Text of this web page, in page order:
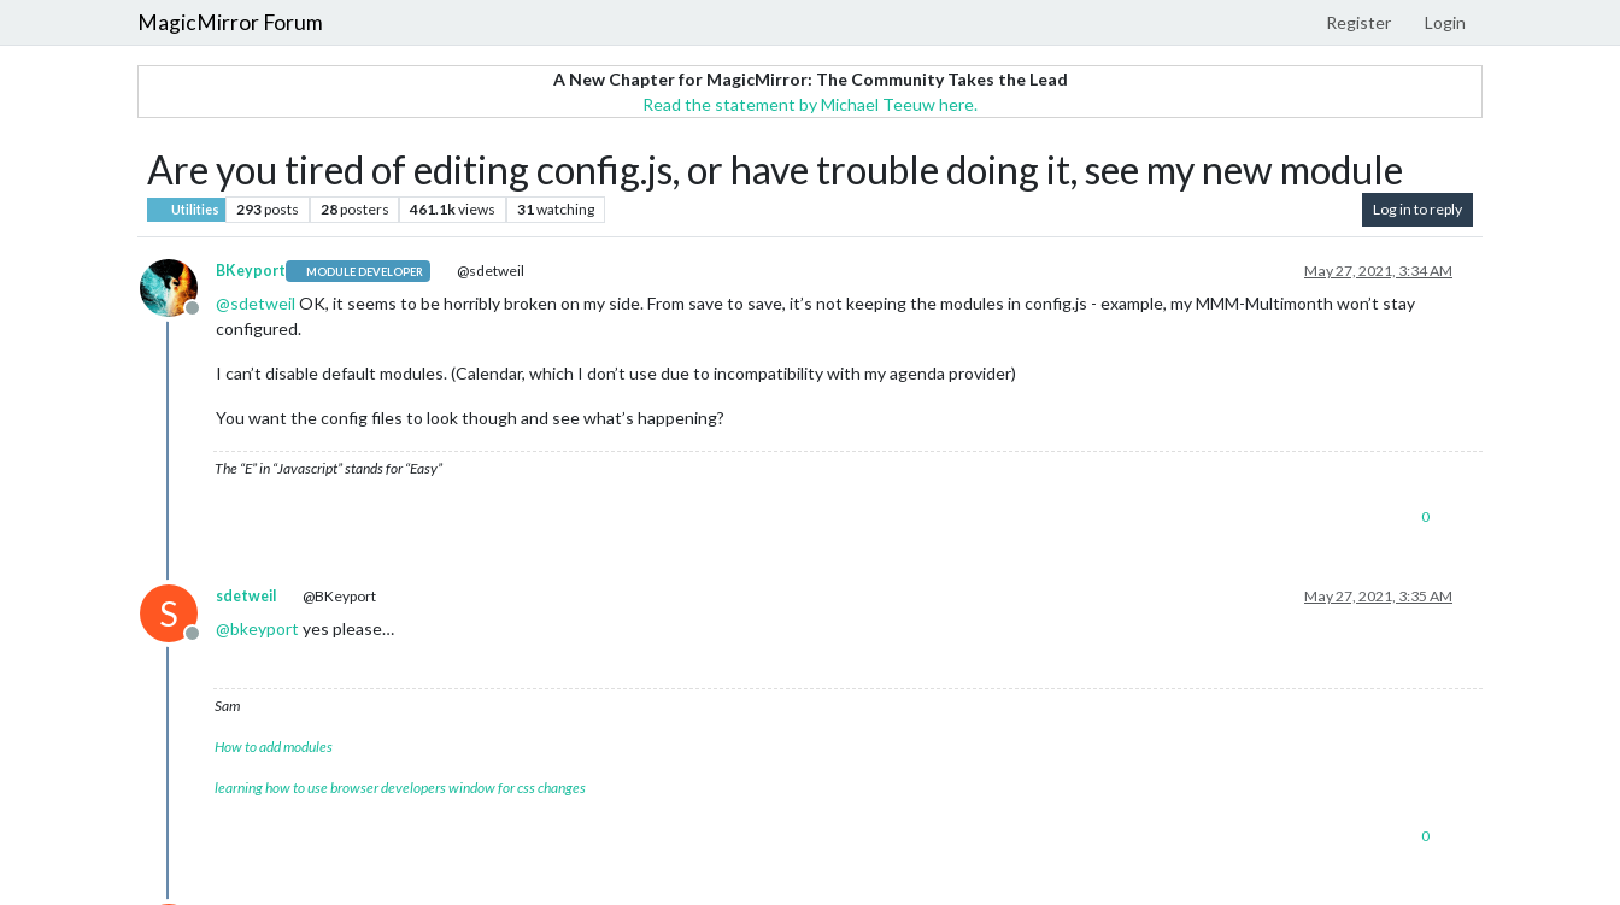
MagicMirror Forum Register Login
A New Chapter for MagicMirror: The Community Takes the Lead
Read the statement by Michael Teeuw here.
Are you tired of editing config.js, or have trouble doing it, see my new module
Utilities 293posts 28posters 461.1kviews 31watching Log in to reply
Offline
BKeyport MODULE DEVELOPER @sdetweil May 27, 2021, 3:34 AM
@sdetweil OK, it seems to be horribly broken on my side. From save to save, it’s not keeping the modules in config.js - example, my MMM-Multimonth won’t stay
configured.
I can’t disable default modules. (Calendar, which I don’t use due to incompatibility with my agenda provider)
You want the config files to look though and see what’s happening?
The “E” in “Javascript” stands for “Easy”
0
S
Offline
sdetweil @BKeyport May 27, 2021, 3:35 AM
@bkeyport yes please…
Sam
How to add modules
learning how to use browser developers window for css changes
0